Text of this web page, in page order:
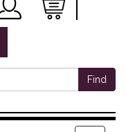
Find